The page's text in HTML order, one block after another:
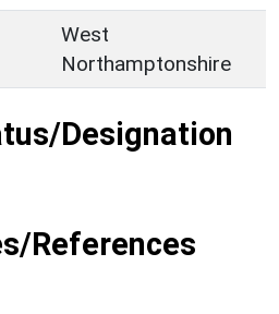
West
Northamptonshire
Designation
References